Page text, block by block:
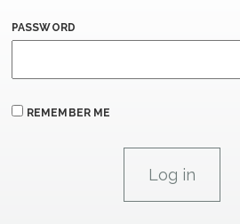
PASSWORD
REMEMBER ME